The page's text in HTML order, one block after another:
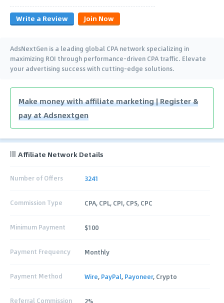
Write a Review Join Now
AdsNextGen is a leading global CPA network specializing in
maximizing ROI through performance-driven CPA traffic. Elevate
your advertising success with cutting-edge solutions.
Make money with affiliate marketing | Register &
pay at Adsnextgen
Affiliate Network Details
Number of Offers 3241
Commission Type CPA, CPL, CPI, CPS, CPC
Minimum Payment $100
Payment Frequency Monthly
Payment Method Wire, PayPal, Payoneer, Crypto
Referral Commission 2%